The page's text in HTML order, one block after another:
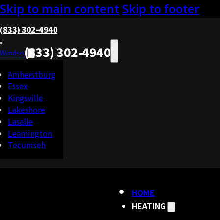
Skip to main content Skip to footer
(833) 302-4940
Windsor
Amherstburg
Essex
Kingsville
Lakeshore
Lasalle
Leamington
Tecumseh
HOME
HEATING
(833) 302-4940